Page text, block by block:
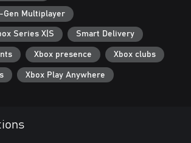
Gen Multiplayer
Series X|S Smart Delivery
Xbox presence Xbox clubs
Xbox Play Anywhere